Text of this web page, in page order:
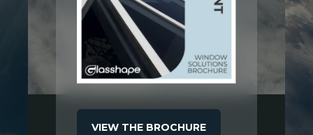
VIEW THE BROCHURE